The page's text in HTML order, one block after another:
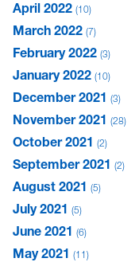
April 2022 10
March 2022 7
February 2022 3
January 2022 10
December 2021 3
November 2021 28
October 2021 2
September 2021 2
August 2021 5
July 2021 5
June 2021 6
May 2021 11